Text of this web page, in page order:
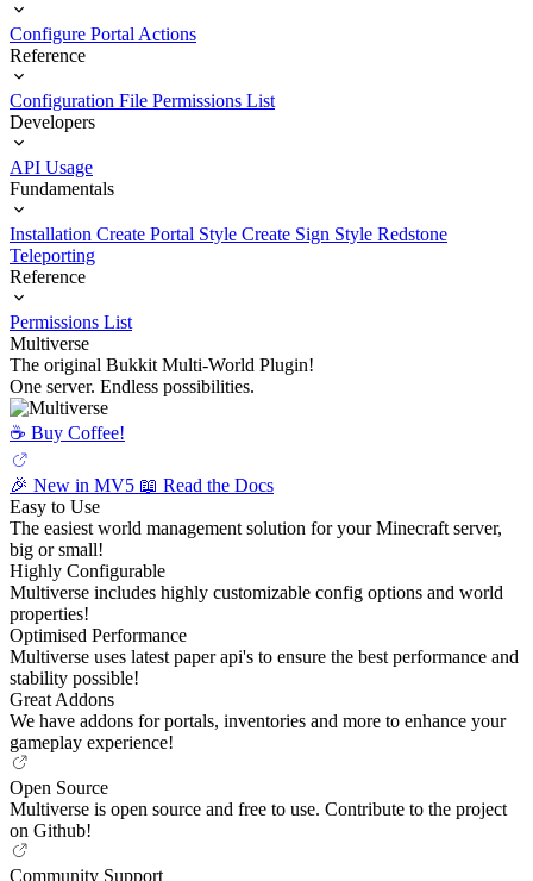
Configure Portal Actions
Reference
Configuration File Permissions List
Developers
API Usage
Fundamentals
Installation Create Portal Style Create Sign Style Redstone
Teleporting
Reference
Permissions List
Multiverse
The original Bukkit Multi-World Plugin!
One server. Endless possibilities.
☕️ Buy Coffee!
🎉 New in MV5 📖 Read the Docs
Easy to Use
The easiest world management solution for your Minecraft server,
big or small!
Highly Configurable
Multiverse includes highly customizable config options and world
properties!
Optimised Performance
Multiverse uses latest paper api's to ensure the best performance and
stability possible!
Great Addons
We have addons for portals, inventories and more to enhance your
gameplay experience!
Open Source
Multiverse is open source and free to use. Contribute to the project
on Github!
Community Support